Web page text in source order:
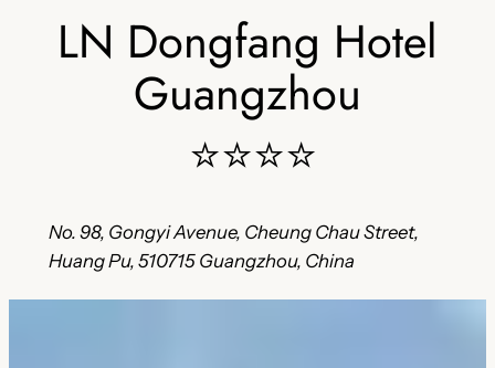
LN Dongfang Hotel
Guangzhou
⭐⭐⭐⭐
No. 98, Gongyi Avenue, Cheung Chau Street,
Huang Pu, 510715 Guangzhou, China